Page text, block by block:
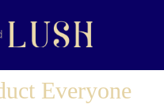
Everyone